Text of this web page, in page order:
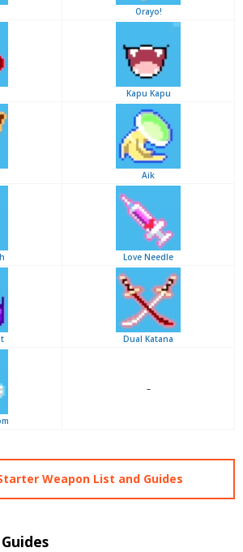
Orayo!
Kapu Kapu
Aik
Love Needle
Dual Katana
–
Weapon List and Guides